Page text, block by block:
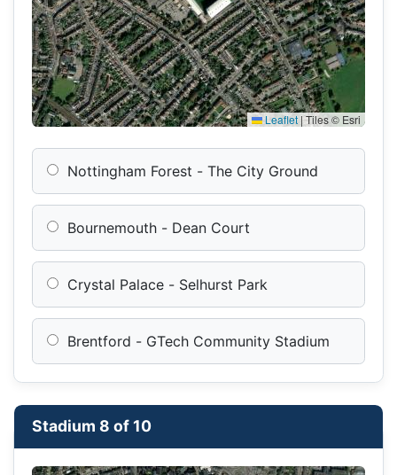
Leaflet |Tiles © Esri
Nottingham Forest - The City Ground
Bournemouth - Dean Court
Crystal Palace - Selhurst Park
Brentford - GTech Community Stadium
Stadium 8 of 10